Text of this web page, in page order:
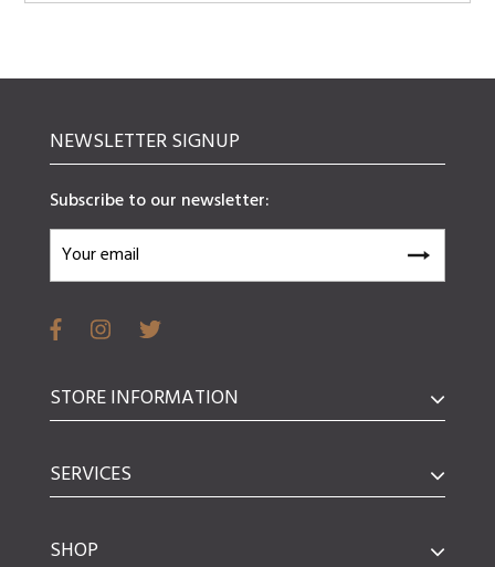
NEWSLETTER SIGNUP
Subscribe to our newsletter:
STORE INFORMATION
SERVICES
SHOP